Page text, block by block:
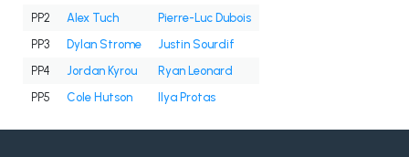
PP2
Alex Tuch
Pierre-Luc Dubois
PP3
Dylan Strome
Justin Sourdif
PP4
Jordan Kyrou
Ryan Leonard
PP5
Cole Hutson Ilya Protas